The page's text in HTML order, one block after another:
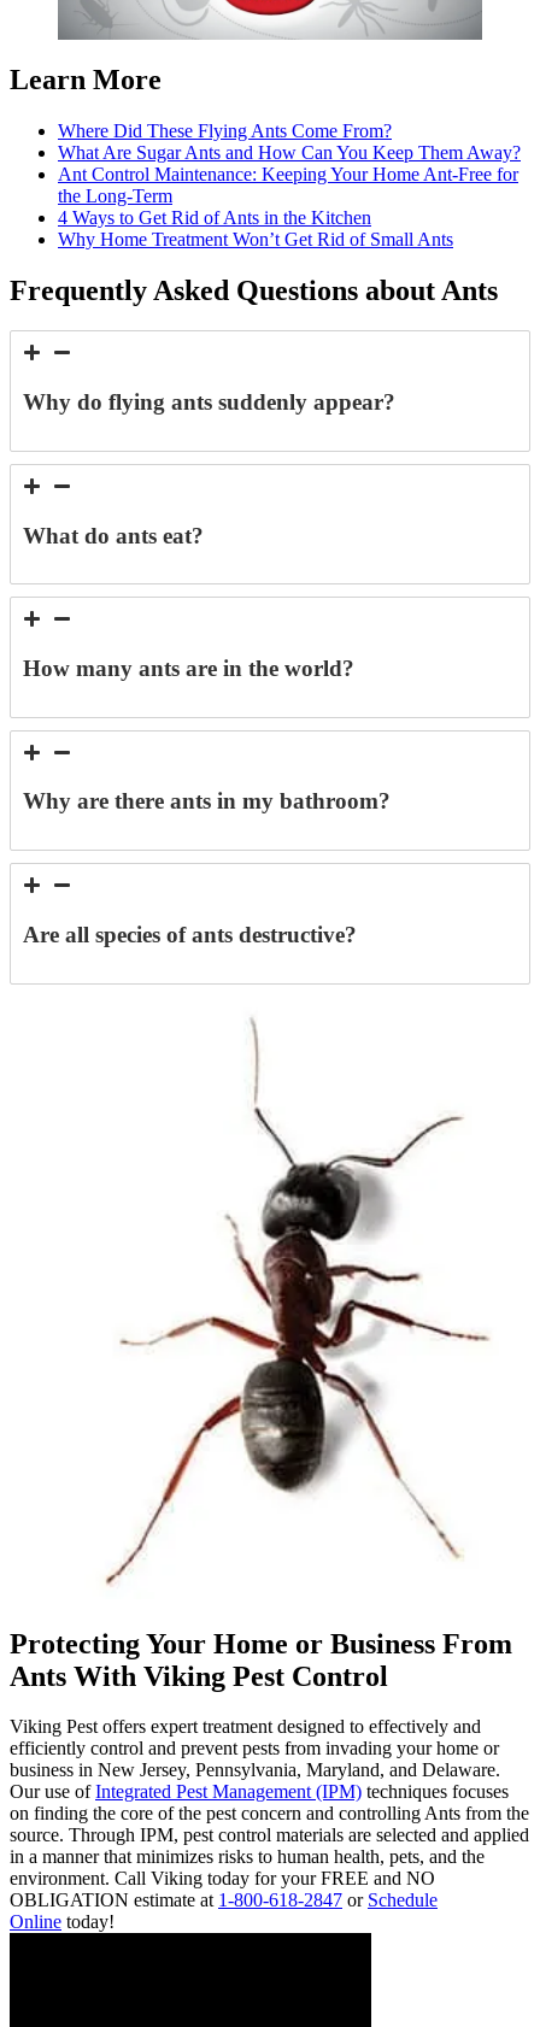
Learn More
Where Did These Flying Ants Come From?
What Are Sugar Ants and How Can You Keep Them Away?
Ant Control Maintenance: Keeping Your Home Ant-Free for
the Long-Term
4 Ways to Get Rid of Ants in the Kitchen
Why Home Treatment Won’t Get Rid of Small Ants
Frequently Asked Questions about Ants
Why do flying ants suddenly appear?
What do ants eat?
How many ants are in the world?
Why are there ants in my bathroom?
Are all species of ants destructive?
Protecting Your Home or Business From
Ants With Viking Pest Control
Viking Pest offers expert treatment designed to effectively and
efficiently control and prevent pests from invading your home or
business in New Jersey, Pennsylvania, Maryland, and Delaware.
Our use ofIntegrated Pest Management (IPM) techniques focuses
on finding the core of the pest concern and controlling Ants from the
source. Through IPM, pest control materials are selected and applied
in a manner that minimizes risks to human health, pets, and the
environment. Call Viking today for your FREE and NO
OBLIGATION estimate at 1-800-618-2847 or Schedule
Online today!